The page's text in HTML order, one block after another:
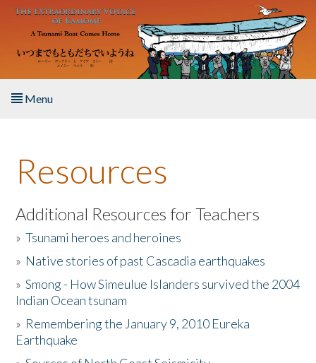
Skip to main content
Menu
About the Book
Listen to the Book
Activities
The Story & Student Exchange
Donate
Resources
Additional Resources for Teachers
»Tsunami heroes and heroines
» Native stories of past Cascadia earthquakes
»Smong - How Simeulue Islanders survived the 2004
Indian Ocean tsunam
» Remembering the January 9, 2010 Eureka
Earthquake